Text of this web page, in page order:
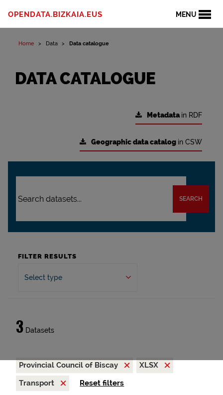
MENU
OPENDATA.BIZKAIA.EUS
Home Data Data catalogue
DATA CATALOGUE
Metadatain RDF
Geographic data catalog in CSW
SEARCH
FILTER RESULTS
Select type
3 Datasets
Provincial Council of Biscay
XLSX
Transport
Reset filters